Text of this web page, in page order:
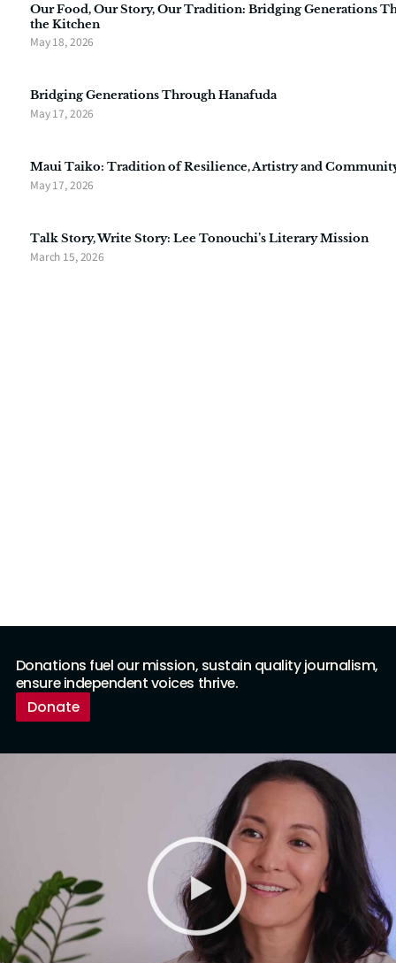
Our Food, Our Story, Our Tradition: Bridging Generations
the Kitchen
May 18, 2026
Bridging Generations Through Hanafuda
May 17, 2026
Maui Taiko: Tradition of Resilience, Artistry and
May 17, 2026
Talk Story, Write Story: Lee Tonouchi’s Literary Mission
March 15, 2026
Donations fuel our mission, sustain quality journalism,
ensure independent voices thrive.
Donate